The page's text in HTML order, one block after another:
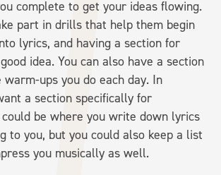
complete to get your ideas flowing.
part in drills that help them begin
lyrics, and having a section for
idea. You can also have a section
ups you do each day. In
a section specifically for
be where you write down lyrics
to you, but you could also keep a list
you musically as well.